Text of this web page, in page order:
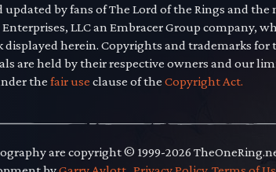
by fans of The Lord of the Rings and the
LLC an Embracer Group company,
herein. Copyrights and trademarks for
are held by their respective owners and our
the fair use clause of the Copyright Act.
are copyright © 1999-2026